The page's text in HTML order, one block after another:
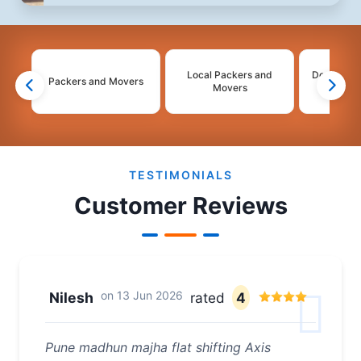
Packers and Movers
Local Packers and
Movers
Domestic
TESTIMONIALS
Customer Reviews
Nilesh on 13 Jun 2026 rated 4
Pune madhun majha flat shifting Axis